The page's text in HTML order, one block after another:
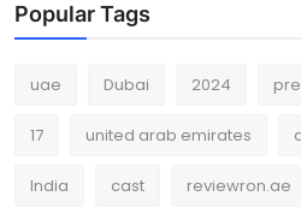
Popular Tags
uae Dubai 2024
17 united arab emirates
India cast reviewron.ae